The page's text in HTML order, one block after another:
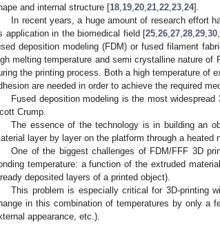
and internal structure [18 19 20 21 22 23 24].
In recent years, a huge amount of research effort
application in the biomedical field [25 26 27 28 29 30
deposition modeling (FDM) or fused filament
melting temperature and semi crystalline nature
the printing process. Both a high temperature of
are needed in order to achieve the required
Fused deposition modeling is the most widespread
Crump.
The essence of the technology is in building an
layer by layer on the platform through a heated
One of the biggest challenges of FDM/FFF 3D
temperature: a function of the extruded
deposited layers of a printed object).
This problem is especially critical for 3D-printing
in this combination of temperatures by only a
appearance, etc.).